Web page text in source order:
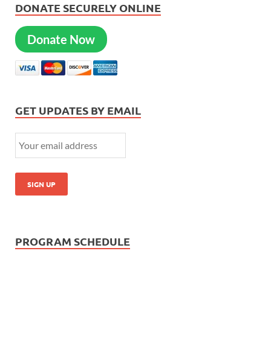
DONATE SECURELY ONLINE
Donate Now
GET UPDATES BY EMAIL
PROGRAM SCHEDULE